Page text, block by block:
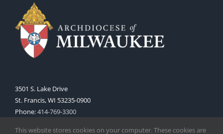
3501 S. Lake Drive
St. Francis, WI 53235-0900
Phone:414-769-3300
This website stores cookies on your computer. These cookies are